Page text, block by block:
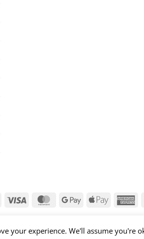
Credit
Visa MasterCardGoogle Apple
your experience. We'll assume you're